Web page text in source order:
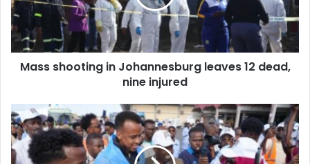
i
a
d
s
s
Mass shooting in Johannesburg leaves 12 dead,
nine injured